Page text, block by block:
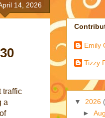
14, 2026
traffic
a
Emily
Tizzy
▼ 2026
►